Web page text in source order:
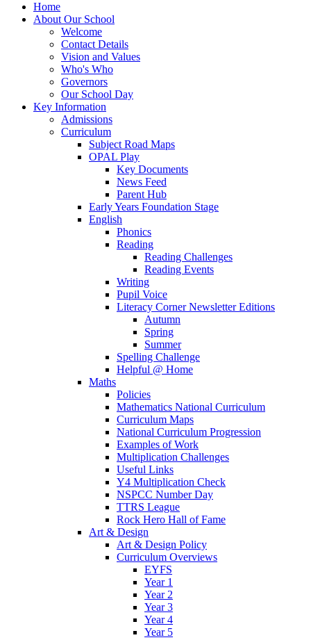
Home
About Our School
Welcome
Contact Details
Vision and Values
Who's Who
Governors
Our School Day
Key Information
Admissions
Curriculum
Subject Road Maps
OPAL Play
Key Documents
News Feed
Parent Hub
Early Years Foundation Stage
English
Phonics
Reading
Reading Challenges
Reading Events
Writing
Pupil Voice
Literacy Corner Newsletter Editions
Autumn
Spring
Summer
Spelling Challenge
Helpful @ Home
Maths
Policies
Mathematics National Curriculum
Curriculum Maps
National Curriculum Progression
Examples of Work
Multiplication Challenges
Useful Links
Y4 Multiplication Check
NSPCC Number Day
TTRS League
Rock Hero Hall of Fame
Art & Design
Art & Design Policy
Curriculum Overviews
EYFS
Year 1
Year 2
Year 3
Year 4
Year 5